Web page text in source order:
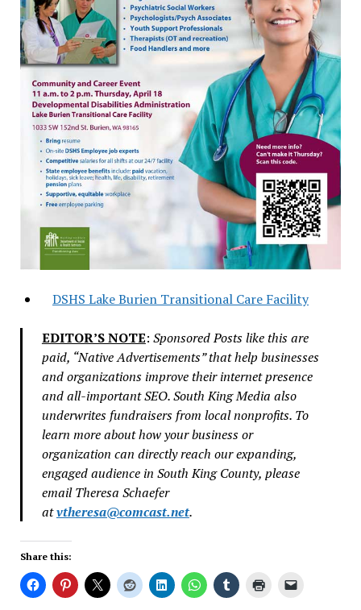
DSHS Lake Burien Transitional Care Facility
EDITOR’S NOTE: Sponsored Posts like this are
paid, “Native Advertisements” that help businesses
and organizations improve their internet presence
and all-important SEO. South King Media also
underwrites fundraisers from local nonprofits. To
learn more about how your business or
organization can directly reach our expanding,
engaged audience in South King County, please
email Theresa Schaefer
atvtheresa@comcast.net.
Share this: